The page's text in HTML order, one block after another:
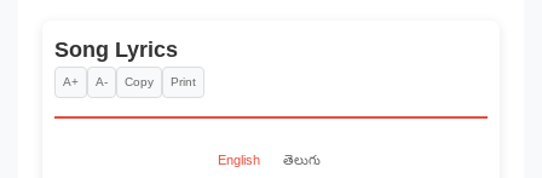
Song Lyrics
A+ A- Copy Print
English తెలుగు